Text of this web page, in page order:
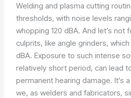
Welding and plasma cutting
thresholds, with noise levels
whopping 120 dBA. And let’s not
culprits, like angle grinders,
dBA. Exposure to such intense
relatively short period, can lead
permanent hearing damage. It’s
we, as welders and fabricators,